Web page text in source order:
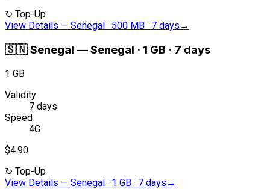
↻ Top-Up
View Details — Senegal · 500 MB · 7 days →
🇸🇳Senegal —Senegal · 1 GB · 7 days
1 GB
Validity
7 days
Speed
4G
$4.90
↻ Top-Up
View Details — Senegal · 1 GB · 7 days →